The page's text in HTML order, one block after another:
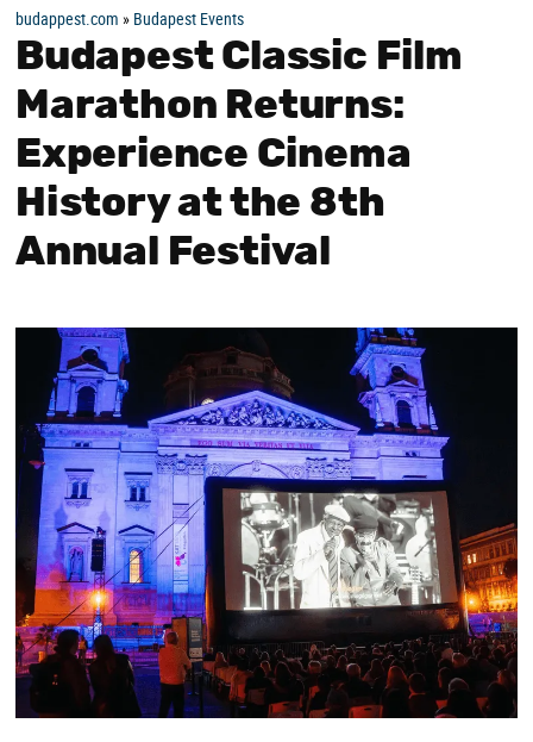
budappest.com » Budapest Events
Budapest Classic Film
Marathon Returns:
Experience Cinema
History at the 8th
Annual Festival